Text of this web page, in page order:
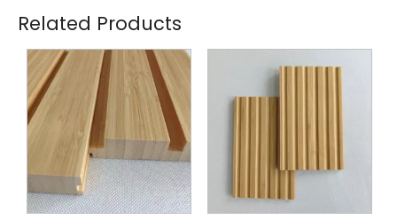
Related Products